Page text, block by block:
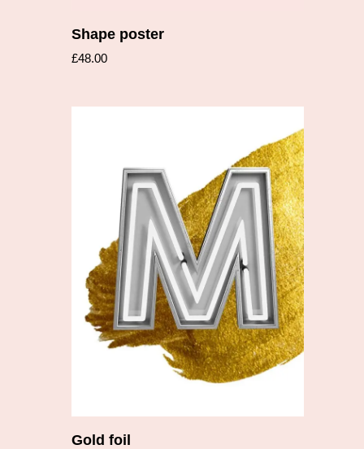
Shape poster
£48.00
Add to cart
Gold foil